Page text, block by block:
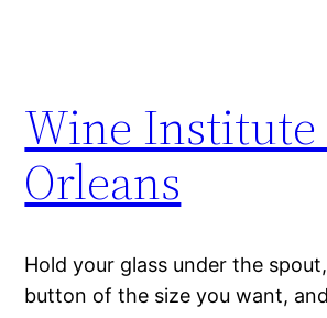
Wine Institute
Orleans
Hold your glass under the
button of the size you want,